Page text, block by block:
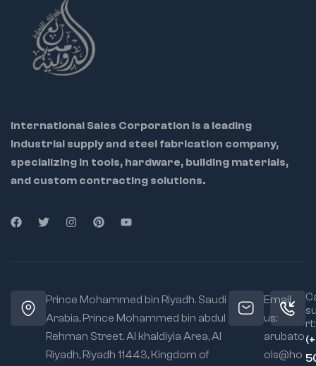
International Sales Corporation is a leading
industrial supply and steel fabrication company,
specializing in tools, hardware, building materials,
and custom contracting solutions.
Prince Mohammed bin Riyadh. Saudi
Arabia, Prince Mohammed bin abdul
Rehman Street. Al khaldiyia Area, Al
Riyadh, Riyadh 11443, Kingdom of
Email
us:
arubato
ols@ho
rt: